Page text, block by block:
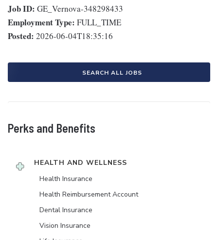
Job ID: GE_Vernova-348298433
Employment Type: FULL_TIME
Posted: 2026-06-04T18:35:16
SEARCH ALL JOBS
Perks and Benefits
HEALTH AND WELLNESS
Health Insurance
Health Reimbursement Account
Dental Insurance
Vision Insurance